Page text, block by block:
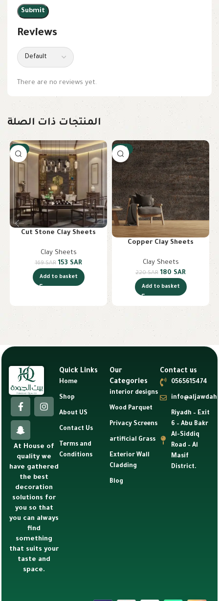
Reviews
There are no reviews yet.
المنتجات ذات الصلة
-9%
Cut Stone Clay Sheets
Clay Sheets
169SAR 153 SAR
Add to basket
-18%
Copper Clay Sheets
Clay Sheets
220SAR 180 SAR
Add to basket
At House of
quality we
have gathered
the best
decoration
solutions for
you so that
you can always
find
something
that suits your
taste and
space.
Quick Links
Home
Shop
About US
Contact Us
Terms and
Conditions
Our
Categories
interior designs
Wood Parquet
Privacy Screens
artificial Grass
Exterior Wall
Cladding
Blog
Contact us
0565615474
Riyadh – Exit
6 – Abu Bakr
Al-Siddiq
Road – Al
Masif
District.